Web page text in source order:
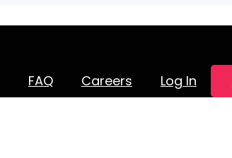
FAQ Careers Log In